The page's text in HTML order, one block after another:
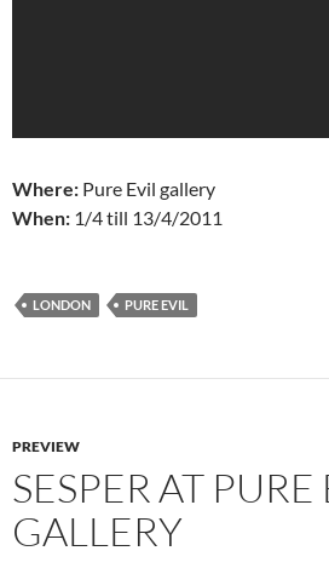
Where: Pure Evil gallery
When: 1/4 till 13/4/2011
LONDON PURE EVIL
PREVIEW
SESPER AT PURE
GALLERY